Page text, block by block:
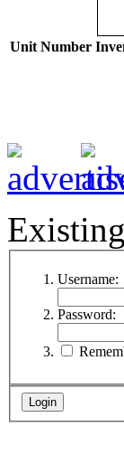
Unit Number
Username:
Password: